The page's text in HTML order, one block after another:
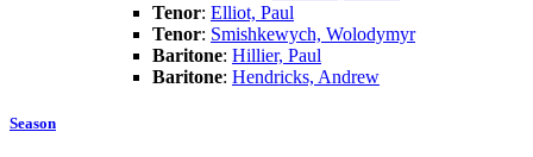
Tenor: Elliot, Paul
Tenor: Smishkewych, Wolodymyr
Baritone: Hillier, Paul
Baritone: Hendricks, Andrew
Season